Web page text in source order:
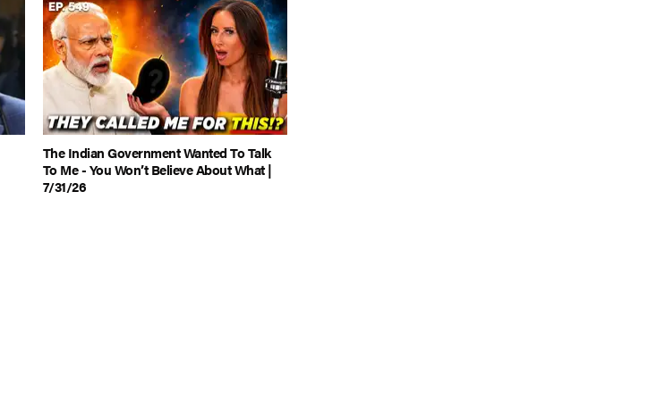
The Indian Government Wanted To Talk
To Me - You Won’t Believe About What |
7/31/26